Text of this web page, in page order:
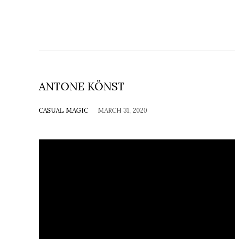
ANTONE KÖNST
CASUAL MAGIC MARCH 31, 2020